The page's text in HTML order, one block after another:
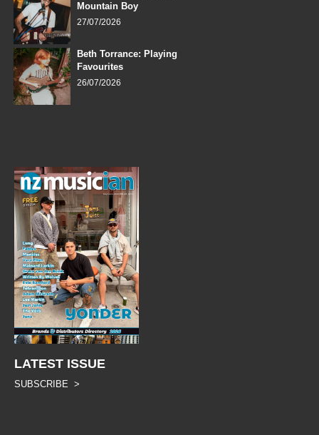
Mountain Boy
27/07/2026
Beth Torrance: Playing
Favourites
26/07/2026
LATEST ISSUE
SUBSCRIBE >